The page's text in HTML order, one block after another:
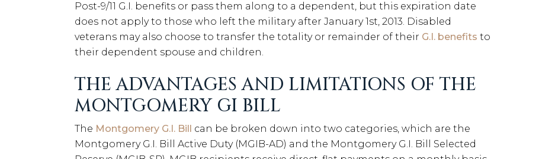
Post-9/11 G.I. benefits or pass them along to a dependent, but this expiration date
does not apply to those who left the military after January 1st, 2013. Disabled
veterans may also choose to transfer the totality or remainder of their G.I. benefits to
their dependent spouse and children.
THE ADVANTAGES AND LIMITATIONS OF THE
MONTGOMERY GI BILL
The Montgomery G.I. Bill
can be broken down into two categories, which are the
Montgomery G.I. Bill Active Duty (MGIB-AD) and the Montgomery G.I. Bill Selected